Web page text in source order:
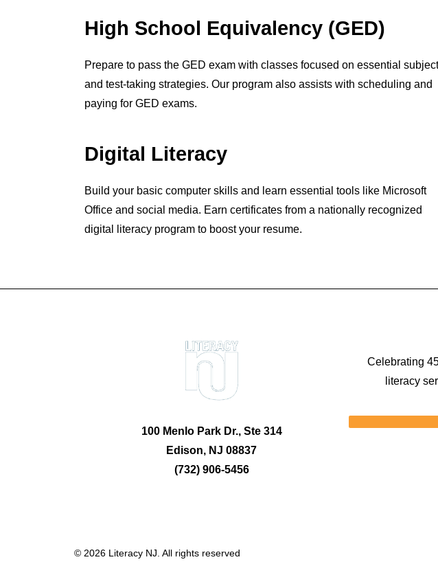
High School Equivalency (GED)
Prepare to pass the GED exam with classes focused on essential
and test-taking strategies. Our program also assists with scheduling and
paying for GED exams.
Digital Literacy
Build your basic computer skills and learn essential tools like Microsoft
Office and social media. Earn certificates from a nationally recognized
digital literacy program to boost your resume.
100 Menlo Park Dr., Ste 314
Edison, NJ 08837
(732) 906-5456
Celebrating
literacy
© 2026 Literacy NJ. All rights reserved